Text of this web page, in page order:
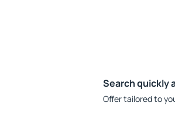
Search quickly
Offer tailored to